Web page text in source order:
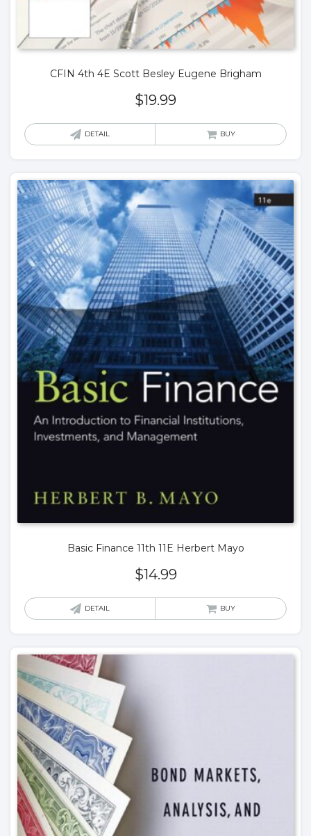
CFIN 4th 4E Scott Besley Eugene Brigham
$19.99
DETAIL BUY
Basic Finance 11th 11E Herbert Mayo
$14.99
DETAIL BUY